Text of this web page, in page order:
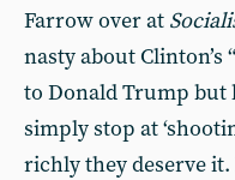
Farrow over at
nasty about
to Donald Trump but
simply stop at
richly they deserve